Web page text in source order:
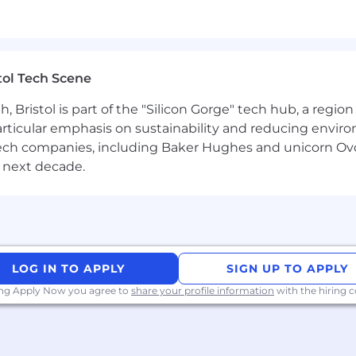
stack and able to read/extend kernels
and numerical stability/trade-offs across FP32/
and have our own barista bar! We welcome
an inclusive work environment that makes
that there are visible and invisible
you to chat to us if you require any reasonable
Tech Scene
Bristol is part of the "Silicon Gorge" tech hub, a
emphasis on sustainability and reducing
companies, including Baker Hughes and unicorn
decade.
LOG IN TO APPLY SIGN UP TO APPLY
Apply Now you agree to share your profile information with the hiring